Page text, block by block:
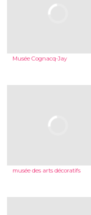
Musée Cognacq-Jay
musée des arts décoratifs